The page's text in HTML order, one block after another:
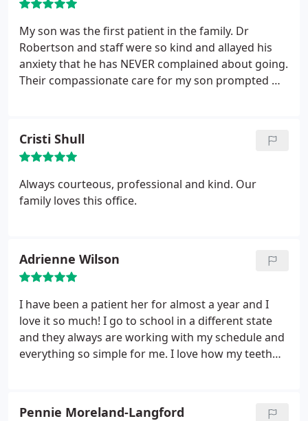
My son was the first patient in the family. Dr
Robertson and staff were so kind and allayed his
anxiety that he has NEVER complained about going.
Their compassionate care for my son prompted me
question where my other children will be going
when orthodontia care is needed.
Cristi Shull
Always courteous, professional and kind. Our
family loves this office.
Adrienne Wilson
I have been a patient her for almost a year and I
love it so much! I go to school in a different state
and they always are working with my schedule and
everything so simple for me. I love how my teeth
Pennie Moreland-Langford